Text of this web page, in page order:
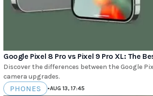
Google Pixel 8 Pro vs Pixel 9 Pro XL: The
Discover the differences between the Google
camera upgrades.
PHONES •AUG 13, 17:45